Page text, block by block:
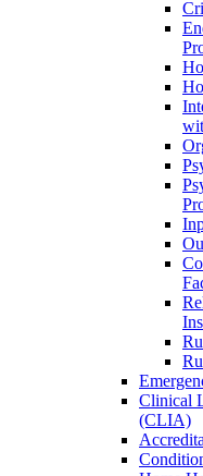
Clinical
(CLIA)